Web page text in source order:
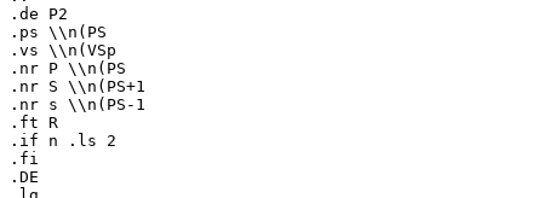
.de P2
.ps \\n(PS
.vs \\n(VSp
.nr P \\n(PS
.nr S \\n(PS+1
.nr s \\n(PS-1
.ft R
.if n .ls 2
.fi
.DE